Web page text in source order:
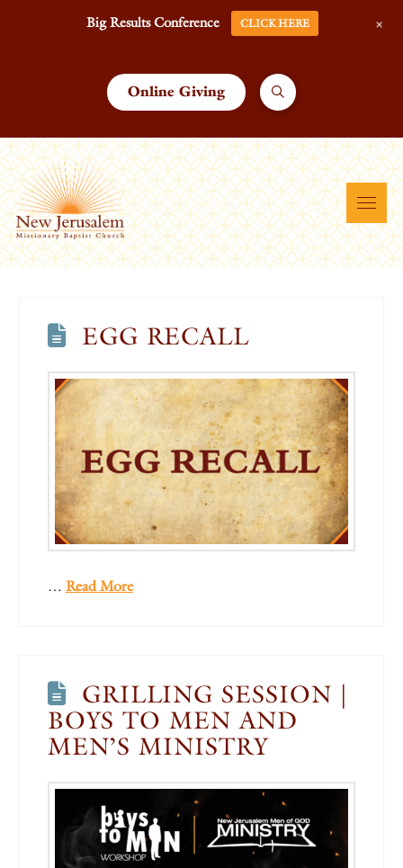
Online Giving
EGG RECALL
… Read More
GRILLING SESSION |
BOYS TO MEN AND
MEN’S MINISTRY
Big Results Conference CLICK HERE +